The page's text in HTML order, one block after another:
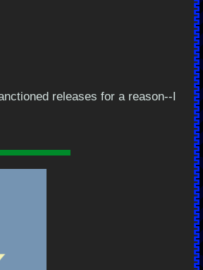
releases for a reason--I